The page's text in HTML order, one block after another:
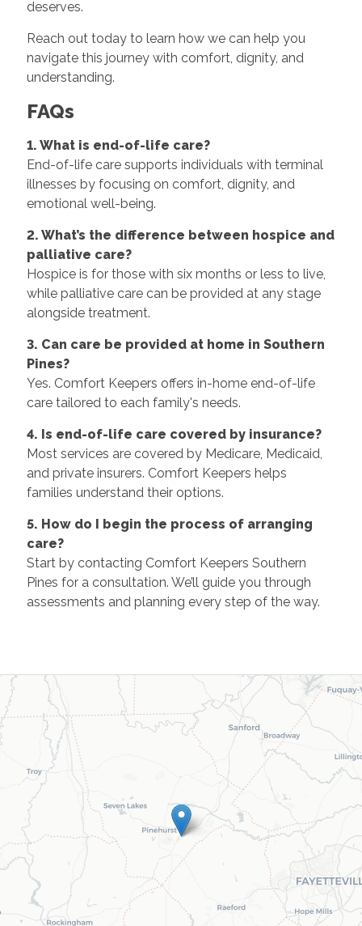
deserves.
Reach out today to learn how we can help you
navigate this journey with comfort, dignity, and
understanding.
FAQs
1. What is end-of-life care?
End-of-life care supports individuals with terminal
illnesses by focusing on comfort, dignity, and
emotional well-being.
2. What’s the difference between hospice and
palliative care?
Hospice is for those with six months or less to live,
while palliative care can be provided at any stage
alongside treatment.
3. Can care be provided at home in Southern
Pines?
Yes. Comfort Keepers offers in-home end-of-life
care tailored to each family's needs.
4. Is end-of-life care covered by insurance?
Most services are covered by Medicare, Medicaid,
and private insurers. Comfort Keepers helps
families understand their options.
5. How do I begin the process of arranging
care?
Start by contacting Comfort Keepers Southern
Pines for a consultation. We’ll guide you through
assessments and planning every step of the way.